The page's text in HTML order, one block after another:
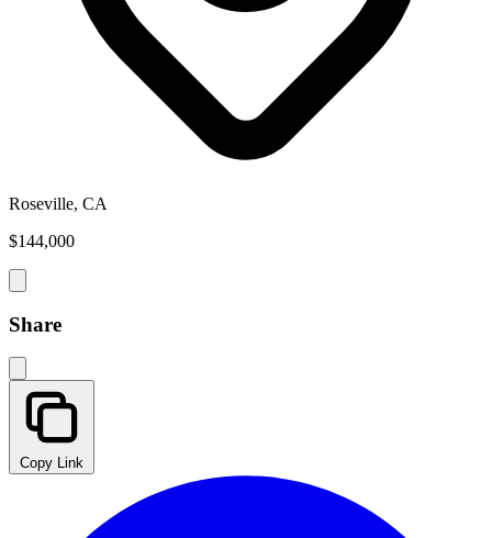
Roseville, CA
$144,000
Share
Copy Link